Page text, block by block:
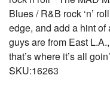
Blues / R&B rock ‘n’
edge, and add a hint
guys are from East
that’s where it’s all
SKU:16263